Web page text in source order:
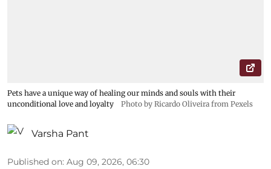
Pets have a unique way of healing our minds and souls with their
unconditional love and loyalty
Photo by Ricardo Oliveira from Pexels
Varsha Pant
Published on: Aug 09, 2026, 06:30